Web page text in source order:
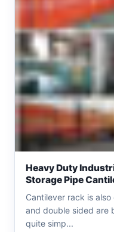
Heavy Duty
Storage Pipe
Cantilever rack is
and double sided are
quite simp...